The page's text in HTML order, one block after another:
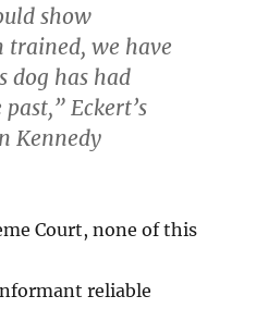
show
trained, we have
dog has had
Eckert’s
Kennedy
Court, none of this
reliable